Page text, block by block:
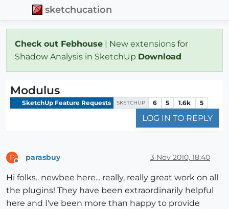
sketchucation
Check out Febhouse | New extensions for
Shadow Analysis in SketchUp Download
Modulus
SketchUp Feature Requests SKETCHUP 6 5 1.6k 5
LOG IN TO REPLY
P parasbuy 3 Nov 2010, 18:40
Hi folks.. newbee here... really, really great work on all
the plugins! They have been extraordinarily helpful
here and I've been more than happy to provide